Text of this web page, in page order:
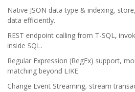
Native JSON data type & indexing,
data efficiently.
REST endpoint calling from T-SQL,
inside SQL.
Regular Expression (RegEx) support,
matching beyond LIKE.
Change Event Streaming, stream